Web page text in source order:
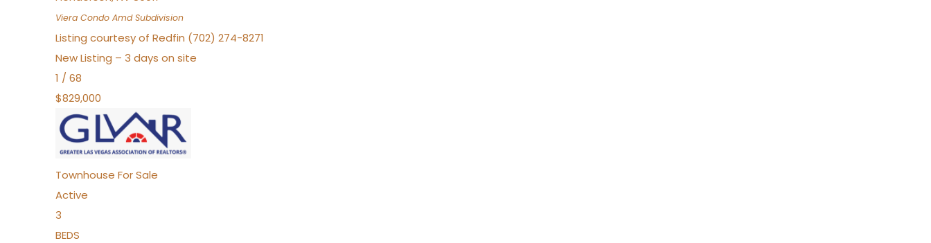
Viera Condo AmdSubdivision
Listing courtesy of Redfin (702) 274-8271
New Listing – 3 days on site
1 / 68
$829,000
Townhouse For Sale
Active
3
BEDS